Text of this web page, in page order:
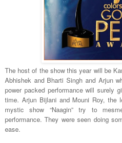
The host of the show this year will be
Abhishek and Bharti Singh and Arjun
power packed performance will surely
time. Arjun Bijlani and Mouni Roy, the
mystic show “Naagin” try to
performance. They were seen doing
ease.